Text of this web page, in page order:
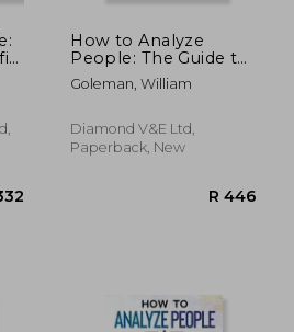
How to Analyze
People: The Guide to
Speed Reading
People, Analyzing
Through Behavioral
Psychology
Goleman, William
Diamond V&e Ltd,
Paperback, New